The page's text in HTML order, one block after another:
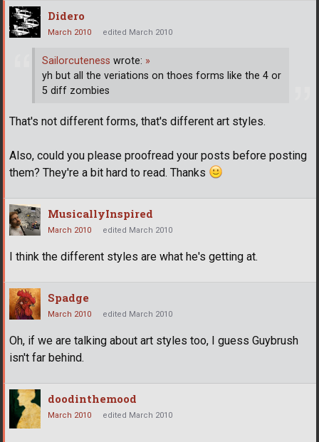
Didero
March 2010 edited March 2010
Sailorcuteness wrote: »
yh but all the veriations on thoes forms like the 4 or
5 diff zombies
That's not different forms, that's different art styles.
Also, could you please proofread your posts before posting
them? They're a bit hard to read. Thanks
MusicallyInspired
March 2010 edited March 2010
I think the different styles are what he's getting at.
Spadge
March 2010 edited March 2010
Oh, if we are talking about art styles too, I guess Guybrush
isn't far behind.
doodinthemood
March 2010 edited March 2010